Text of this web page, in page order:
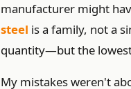
manufacturer might
steel is a family, not a
quantity—but the
My mistakes weren't